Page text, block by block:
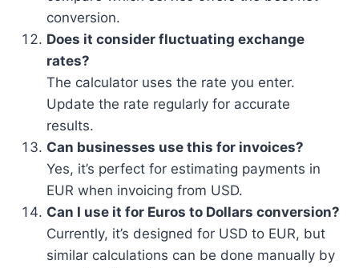
conversion.
Does it consider fluctuating exchange
rates?
The calculator uses the rate you enter.
Update the rate regularly for accurate
results.
Can businesses use this for invoices?
Yes, it’s perfect for estimating payments in
EUR when invoicing from USD.
Can I use it for Euros to Dollars conversion?
Currently, it’s designed for USD to EUR, but
similar calculations can be done manually by